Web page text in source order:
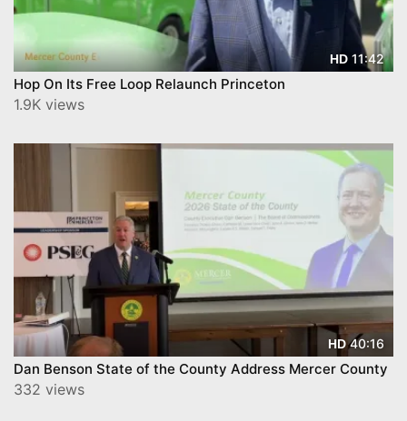
HD 11:42
Hop On Its Free Loop Relaunch Princeton
1.9K views
HD40:16
Dan Benson State of the County Address Mercer County
332 views